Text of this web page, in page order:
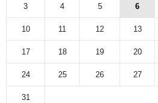
3 4 5 6
10 11 12 13
17 18 19 20
24 25 26 27
31